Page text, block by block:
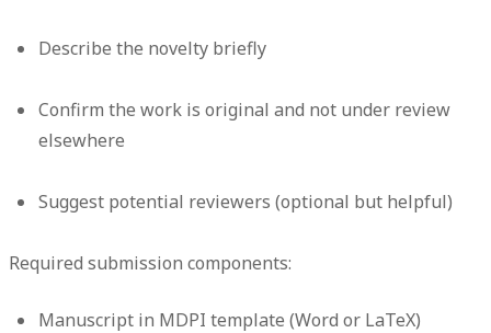
Describe the novelty briefly
Confirm the work is original and not under review
elsewhere
Suggest potential reviewers (optional but helpful)
Required submission components:
Manuscript in MDPI template (Word or LaTeX)